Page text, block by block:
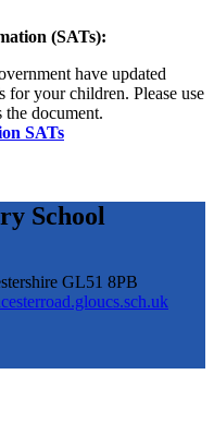
(SATs):
have updated
for your children. Please use
the document.
SATs
School
GL51 8PB